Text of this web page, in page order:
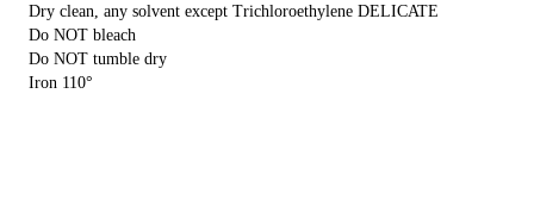
Dry clean, any solvent except Trichloroethylene DELICATE
Do NOT bleach
Do NOT tumble dry
Iron 110°